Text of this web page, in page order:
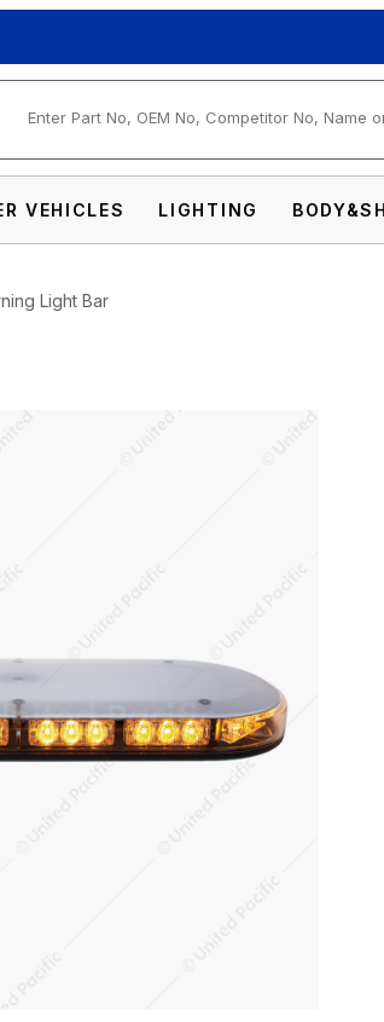
VEHICLES LIGHTING
Light Bar